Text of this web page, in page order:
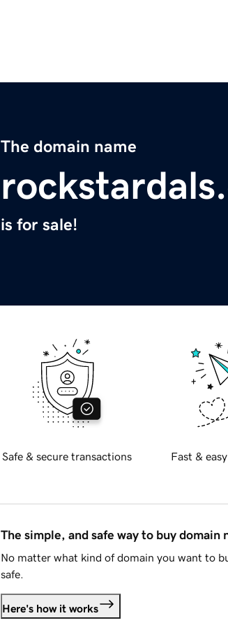
The domain name
is for sale!
Safe & secure transactions Fast &
The simple, and safe way to buy domain
No matter what kind of domain you want to
safe.
Here's how it works